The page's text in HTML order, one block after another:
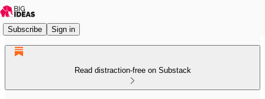
Subscribe Sign in
Read distraction-free on Substack